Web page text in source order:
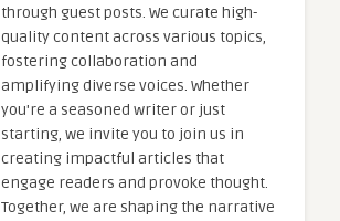
through guest posts. We curate high-
quality content across various topics,
fostering collaboration and
amplifying diverse voices. Whether
you're a seasoned writer or just
starting, we invite you to join us in
creating impactful articles that
engage readers and provoke thought.
Together, we are shaping the narrative